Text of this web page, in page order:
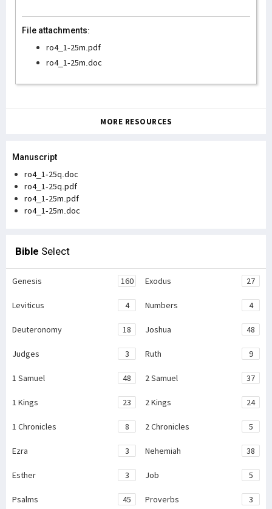
File attachments:
ro4_1-25m.pdf
ro4_1-25m.doc
MORE RESOURCES
Manuscript
ro4_1-25q.doc
ro4_1-25q.pdf
ro4_1-25m.pdf
ro4_1-25m.doc
Bible Select
Genesis 160 Exodus 27
Leviticus 4 Numbers 4
Deuteronomy 18 Joshua 48
Judges 3 Ruth 9
1 Samuel 48 2 Samuel 37
1 Kings 23 2 Kings 24
1 Chronicles 8 2 Chronicles 5
Ezra 3 Nehemiah 38
Esther 3 Job 5
Psalms 45 Proverbs 3